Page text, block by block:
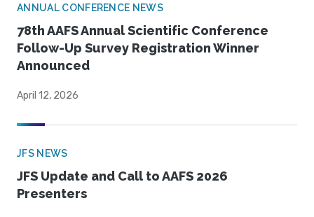
ANNUAL CONFERENCE NEWS
78th AAFS Annual Scientific Conference
Follow-Up Survey Registration Winner
Announced
April 12, 2026
JFS NEWS
JFS Update and Call to AAFS 2026
Presenters